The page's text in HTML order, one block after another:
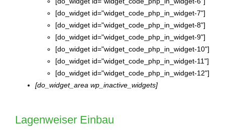
[do_widget id="widget_code_php_in_widget-7"]
[do_widget id="widget_code_php_in_widget-8"]
[do_widget id="widget_code_php_in_widget-9"]
[do_widget id="widget_code_php_in_widget-10"]
[do_widget id="widget_code_php_in_widget-11"]
[do_widget id="widget_code_php_in_widget-12"]
[do_widget_area wp_inactive_widgets]
Lagenweiser Einbau